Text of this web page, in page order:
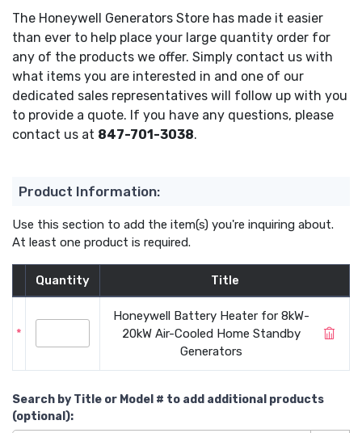
The Honeywell Generators Store has made it easier
than ever to help place your large quantity order for
any of the products we offer. Simply contact us with
what items you are interested in and one of our
dedicated sales representatives will follow up with you
to provide a quote. If you have any questions, please
contact us at 847-701-3038.
Product Information:
Use this section to add the item(s) you're inquiring about.
At least one product is required.
Quantity Title
*
Honeywell Battery Heater for 8kW-
20kW Air-Cooled Home Standby
Generators
Search by Title or Model # to add additional products
(optional):